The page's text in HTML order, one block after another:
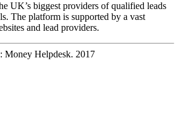
UK’s biggest providers of qualified leads
The platform is supported by a vast
and lead providers.
Money Helpdesk. 2017